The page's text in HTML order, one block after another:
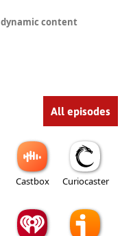
dynamic content
All episodes
Castbox Curiocaster